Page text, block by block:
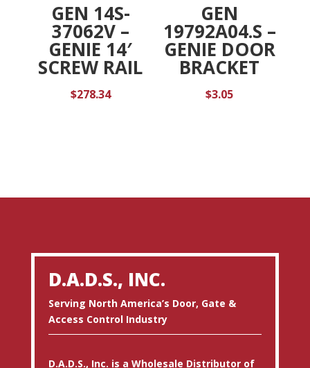
GEN 14S-
37062V –
GENIE 14′
SCREW RAIL
$278.34
GEN
19792A04.S –
GENIE DOOR
BRACKET
$3.05
D.A.D.S., INC.
Serving North America’s Door, Gate &
Access Control Industry
D.A.D.S., Inc. is a Wholesale Distributor of